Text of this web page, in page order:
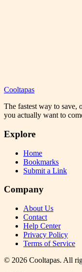
Cooltapas
The fastest way to save,
you actually want to
Explore
Home
Bookmarks
Submit a Link
Company
About Us
Contact
Help Center
Privacy Policy
Terms of Service
© 2026 Cooltapas. All